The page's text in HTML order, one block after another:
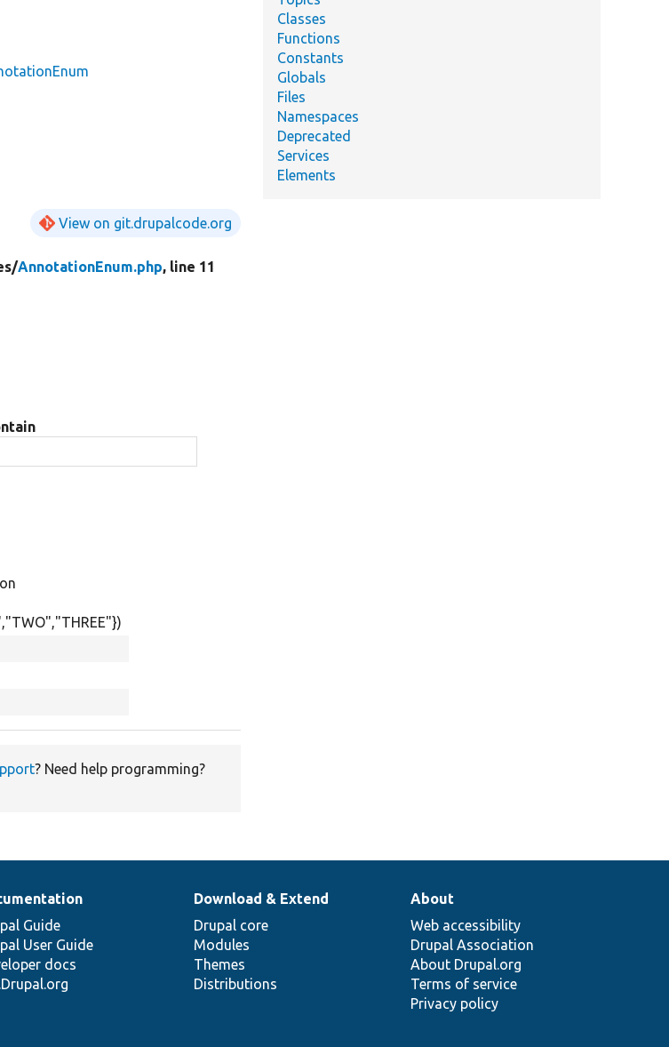
View on git.drupalcode.org
AnnotationEnum.php, line 11
? Need help programming?
Classes
Functions
Constants
Globals
Files
Namespaces
Deprecated
Services
Elements
Guide
User Guide
docs
Download & Extend
Drupal core
Modules
Themes
Distributions
About
Web accessibility
Drupal Association
About Drupal.org
Terms of service
Privacy policy